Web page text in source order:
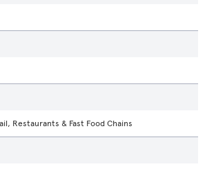
Restaurants & Fast Food Chains